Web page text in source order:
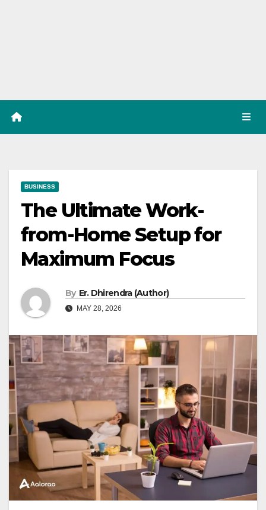
BUSINESS
The Ultimate Work-
from-Home Setup for
Maximum Focus
By Er. Dhirendra (Author)
MAY 28, 2026